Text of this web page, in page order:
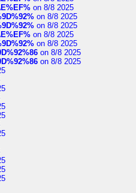
on 8/8 2025
on 8/8 2025
on 8/8 2025
on 8/8 2025
on 8/8 2025
on 8/8 2025
on 8/8 2025